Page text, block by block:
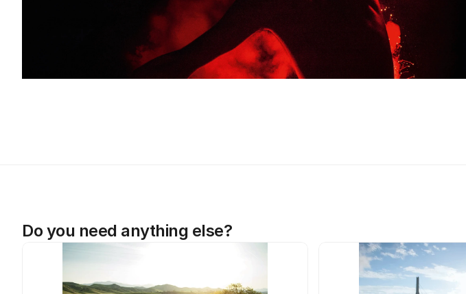
Do you need anything else?